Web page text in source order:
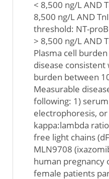
< 8,500 ng/L AND
8,500 ng/L AND
threshold: NT-
> 8,500 ng/L AND
Plasma cell
disease
burden between
Measurable
following: 1)
electrophoresis,
kappa:lambda
free light chains
MLN9708
human
female patients